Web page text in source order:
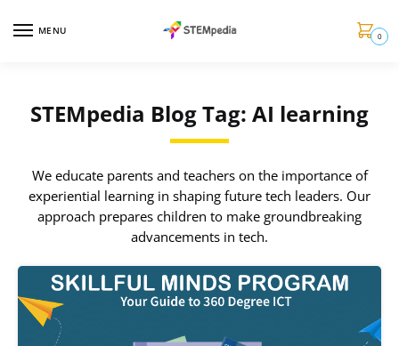
MENU 0
STEMpedia Blog Tag: AI learning
We educate parents and teachers on the importance of
experiential learning in shaping future tech leaders. Our
approach prepares children to make groundbreaking
advancements in tech.